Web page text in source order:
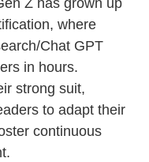
Z has grown up
where
Chat GPT
in hours.
strong suit,
to adapt their
continuous